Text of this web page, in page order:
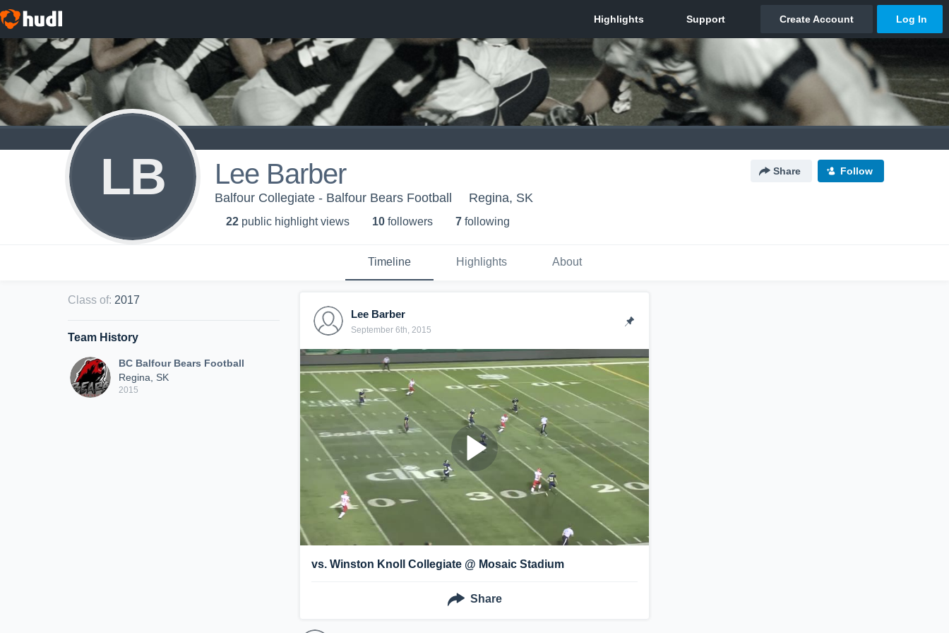
LB Lee Barber Share Follow
Balfour Collegiate - Balfour Bears Football Regina, SK
22 public highlight views 10 followers 7 following
Timeline Highlights About
Class of: 2017
Team History
BC Balfour Bears Football
Regina, SK
2015
Lee Barber
September 6th, 2015
vs. Winston Knoll Collegiate @ Mosaic Stadium
Share